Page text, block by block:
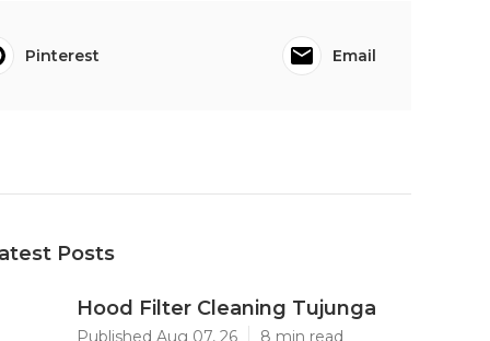
Pinterest Email
Posts
Hood Filter Cleaning Tujunga
Published Aug 07, 26 8 min read